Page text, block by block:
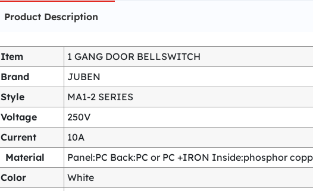
Product Description
Item
1 GANG DOOR BELLSWITCH
Brand
JUBEN
Style
MA1-2 SERIES
Voltage
250V
Current
10A
Material
Panel:PC Back:PC or PC +IRON Inside:phosphor
Color
White